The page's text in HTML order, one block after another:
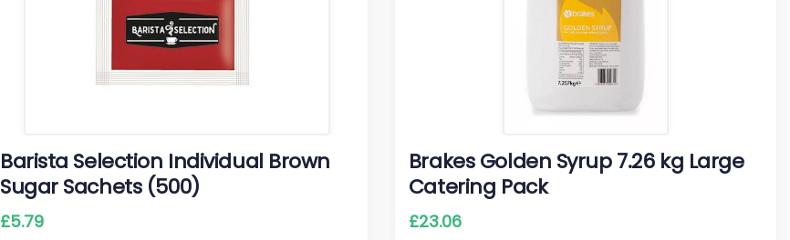
Barista Selection Individual Brown
Sugar Sachets (500)
£5.79
Brakes Golden Syrup 7.26 kg Large
Catering Pack
£23.06